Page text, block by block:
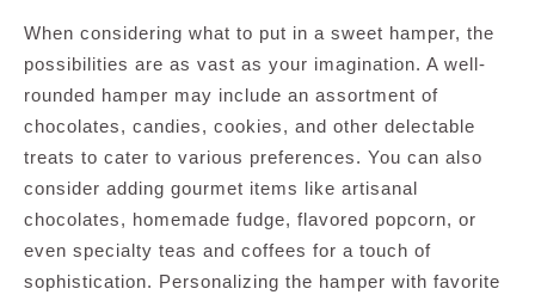
When considering what to put in a sweet hamper, the
possibilities are as vast as your imagination. A well-
rounded hamper may include an assortment of
chocolates, candies, cookies, and other delectable
treats to cater to various preferences. You can also
consider adding gourmet items like artisanal
chocolates, homemade fudge, flavored popcorn, or
even specialty teas and coffees for a touch of
sophistication. Personalizing the hamper with favorite